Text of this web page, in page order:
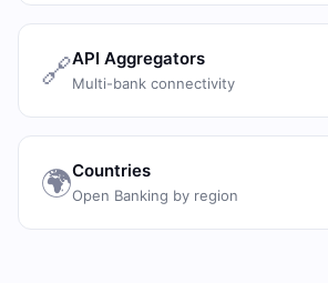
🔗API Aggregators
Multi-bank connectivity
🌍Countries
Open Banking by region